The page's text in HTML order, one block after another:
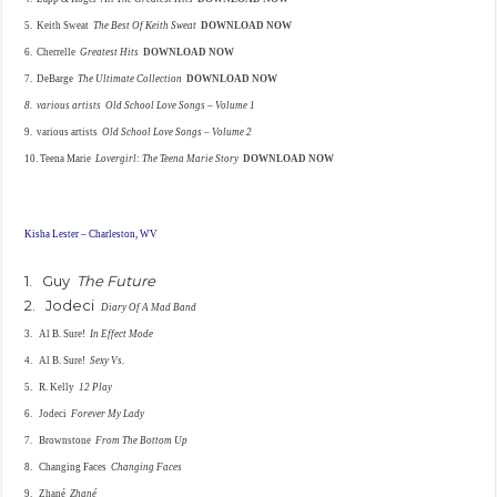
5. Keith SweatThe Best Of Keith Sweat DOWNLOAD NOW
6. CherrelleGreatest Hits DOWNLOAD NOW
7. DeBargeThe Ultimate Collection DOWNLOAD NOW
8. various artistsOld School Love Songs– Volume 1
9. various artistsOld School Love Songs – Volume 2
10. Teena MarieLovergirl: TheTeena Marie Story DOWNLOAD NOW
Kisha Lester – Charleston, WV
1. Guy The Future
2. JodeciDiary Of A Mad Band
3. Al B. Sure! In Effect Mode
4. Al B. Sure!Sexy Vs.
5. R. Kelly 12 Play
6. JodeciForever My Lady
7. BrownstoneFrom The Bottom Up
8. Changing FacesChanging Faces
9. ZhanéZhané